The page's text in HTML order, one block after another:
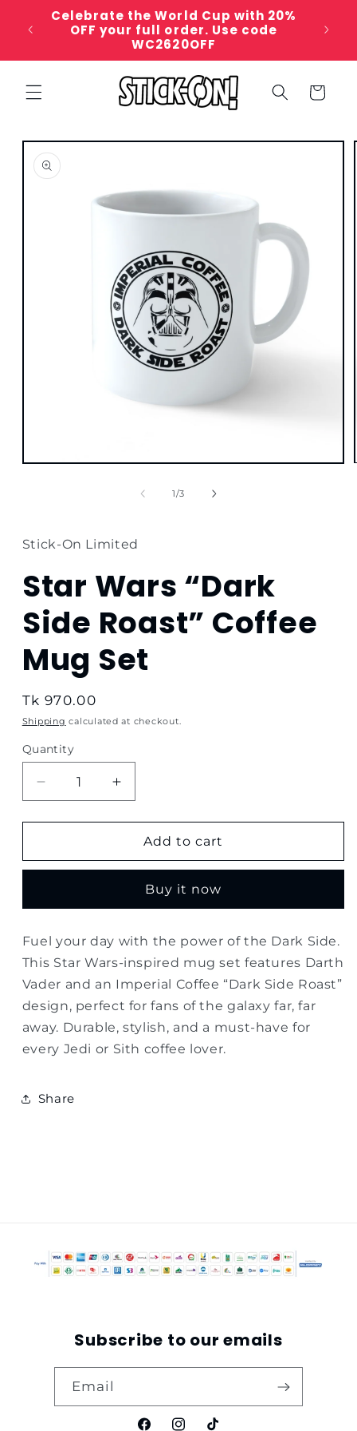
Skip to
content
Celebrate the World Cup with 20%
OFF your full order. Use code
WC2620OFF
For
Cart
Skip to
product
information
Open
1/of
3
Stick-On Limited
Star Wars “Dark
Side Roast” Coffee
Mug Set
Regular
price
Tk 970.00
Shipping calculated at checkout.
Quantity
Quantity
Decrease
quantity
for
Wars
Roast”
Mug
Set
Increase
quantity
for
Wars
Side
Roast”
Mug
Set
Add to cart
Buy it now
Fuel your day with the power of the Dark Side.
This Star Wars-inspired mug set features Darth
Vader and an Imperial Coffee “Dark Side Roast”
design, perfect for fans of the galaxy far, far
away. Durable, stylish, and a must-have for
every Jedi or Sith coffee lover.
Share
Subscribe to our emails
Email